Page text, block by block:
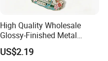
High Quality Wholesale
Glossy-Finished Metal
Fridge Magnets for School
Souvenir
US$2.19